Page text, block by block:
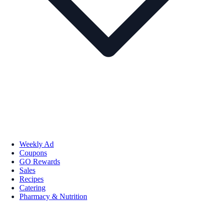
Weekly Ad
Coupons
GO Rewards
Sales
Recipes
Catering
Pharmacy & Nutrition